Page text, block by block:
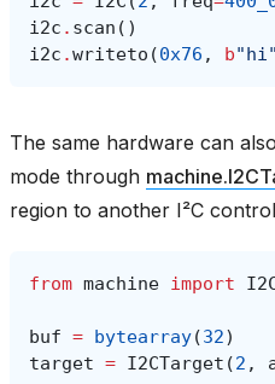
i2c . scan ()
i2c .writeto (0x76 , b"hi"
The same hardware can
mode through
region to another I²C
from machine import
buf = bytearray(32)
target = I2CTarget (2 ,